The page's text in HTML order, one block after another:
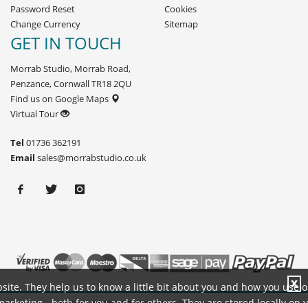
Password Reset
Change Currency
Cookies
Sitemap
GET IN TOUCH
Morrab Studio, Morrab Road,
Penzance, Cornwall TR18 2QU
Find us on Google Maps
Virtual Tour
Tel 01736 362191
Email sales@morrabstudio.co.uk
They help us to know a little bit about you and how you use
X